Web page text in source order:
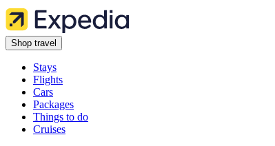
Shop travel
Stays
Flights
Cars
Packages
Things to do
Cruises